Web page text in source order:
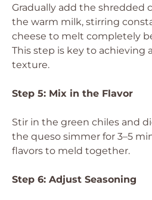
Gradually add the shredded
the warm milk, stirring
cheese to melt completely
This step is key to achieving
texture.
Step 5: Mix in the Flavor
Stir in the green chiles and
the queso simmer for 3–5
flavors to meld together.
Step 6: Adjust Seasoning